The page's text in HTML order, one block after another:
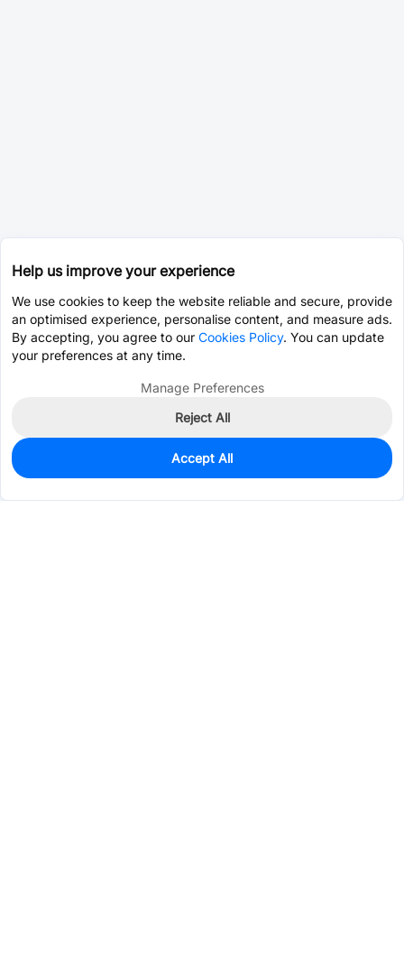
0
$23.5003
Help us improve your experience
We use cookies to keep the website reliable and secure, provide
an optimised experience, personalise content, and measure ads.
By accepting, you agree to our Cookies Policy. You can update
your preferences at any time.
Manage Preferences
Reject All
Accept All